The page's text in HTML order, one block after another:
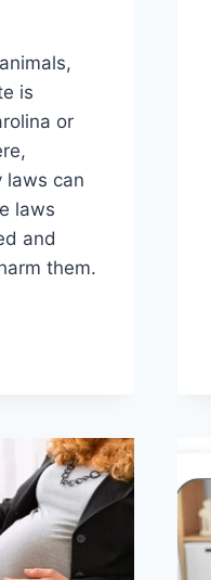
is
or
laws can
laws
and
them.